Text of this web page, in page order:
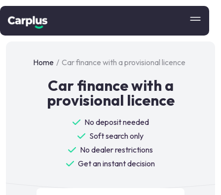
Home / Car finance with a provisional licence
Car finance with a
provisional licence
No deposit needed
Soft search only
No dealer restrictions
Get an instant decision